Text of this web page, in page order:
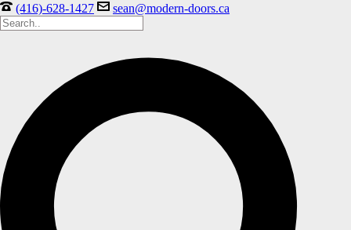
(416)-628-1427 sean@modern-doors.ca